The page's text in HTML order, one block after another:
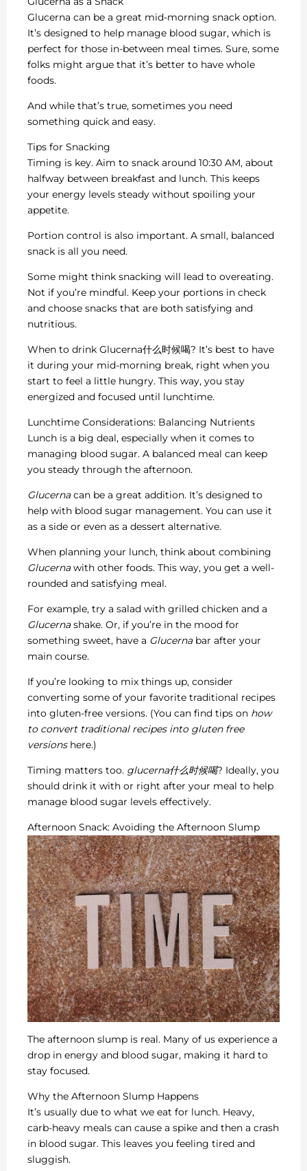
Glucerna can be a great mid-morning snack option.
It’s designed to help manage blood sugar, which is
perfect for those in-between meal times. Sure, some
folks might argue that it’s better to have whole
foods.
And while that’s true, sometimes you need
something quick and easy.
Tips for Snacking
Timing is key. Aim to snack around 10:30 AM, about
halfway between breakfast and lunch. This keeps
your energy levels steady without spoiling your
appetite.
Portion control is also important. A small, balanced
snack is all you need.
Some might think snacking will lead to overeating.
Not if you’re mindful. Keep your portions in check
and choose snacks that are both satisfying and
nutritious.
When to drink Glucerna什么时候喝? It’s best to have
it during your mid-morning break, right when you
start to feel a little hungry. This way, you stay
energized and focused until lunchtime.
Lunchtime Considerations: Balancing Nutrients
Lunch is a big deal, especially when it comes to
managing blood sugar. A balanced meal can keep
you steady through the afternoon.
Glucernacan be a great addition. It’s designed to
help with blood sugar management. You can use it
as a side or even as a dessert alternative.
When planning your lunch, think about combining
Glucernawith other foods. This way, you get a well-
rounded and satisfying meal.
For example, try a salad with grilled chicken and a
Glucernashake. Or, if you’re in the mood for
something sweet, have a Glucernabar after your
main course.
If you’re looking to mix things up, consider
converting some of your favorite traditional recipes
into gluten-free versions. (You can find tips on how
to convert traditional recipes into gluten free
versionshere.)
Timing matters too. glucerna什么时候喝? Ideally, you
should drink it with or right after your meal to help
manage blood sugar levels effectively.
Afternoon Snack: Avoiding the Afternoon Slump
The afternoon slump is real. Many of us experience a
drop in energy and blood sugar, making it hard to
stay focused.
Why the Afternoon Slump Happens
It’s usually due to what we eat for lunch. Heavy,
carb-heavy meals can cause a spike and then a crash
in blood sugar. This leaves you feeling tired and
sluggish.